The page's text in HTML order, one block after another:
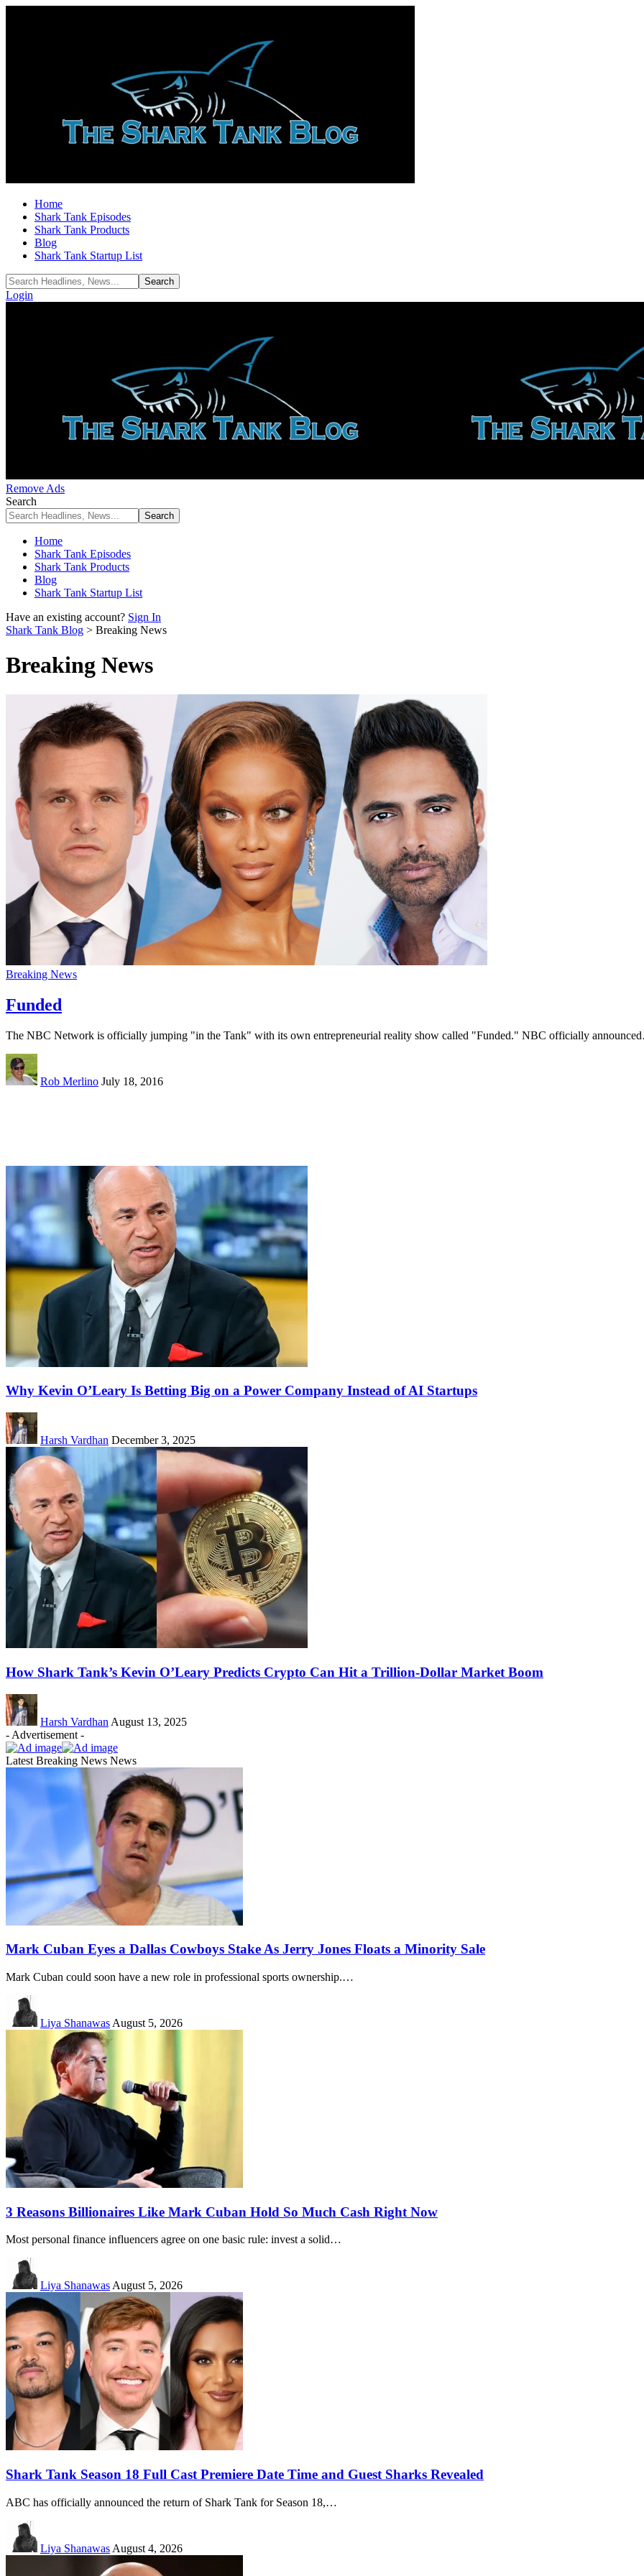
Home
Shark Tank Episodes
Shark Tank Products
Blog
Shark Tank Startup List
Login
Remove Ads
Search
Home
Shark Tank Episodes
Shark Tank Products
Blog
Shark Tank Startup List
Have an existing account? Sign In
Shark Tank Blog > Breaking News
Breaking News
Breaking News
Funded
The NBC Network is officially jumping "in the Tank" with its own entrepreneurial reality show called "Funded." NBC officially
Rob Merlino July 18, 2016
Why Kevin O’Leary Is Betting Big on a Power Company Instead of AI Startups
Harsh Vardhan December 3, 2025
How Shark Tank’s Kevin O’Leary Predicts Crypto Can Hit a Trillion-Dollar Market Boom
Harsh Vardhan August 13, 2025
- Advertisement -
Latest Breaking News News
Mark Cuban Eyes a Dallas Cowboys Stake As Jerry Jones Floats a Minority Sale
Mark Cuban could soon have a new role in professional sports ownership.…
Liya Shanawas August 5, 2026
3 Reasons Billionaires Like Mark Cuban Hold So Much Cash Right Now
Most personal finance influencers agree on one basic rule: invest a solid…
Liya ShanawasAugust 5, 2026
Shark Tank Season 18 Full Cast Premiere Date Time and Guest Sharks Revealed
ABC has officially announced the return of Shark Tank for Season 18,…
Liya Shanawas August 4, 2026